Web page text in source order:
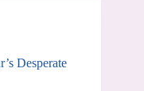
Desperate